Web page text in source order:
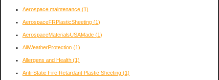
Aerospace maintenance (1)
AerospaceFRPlasticSheeting (1)
AerospaceMaterialsUSAMade (1)
AllWeatherProtection (1)
Allergens and Health (1)
Anti-Static Fire Retardant Plastic Sheeting (1)